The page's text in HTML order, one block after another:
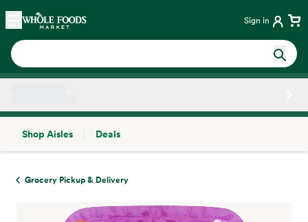
Skip main navigation
Home Sign in
Shop Aisles
Deals
Grocery Pickup & Delivery